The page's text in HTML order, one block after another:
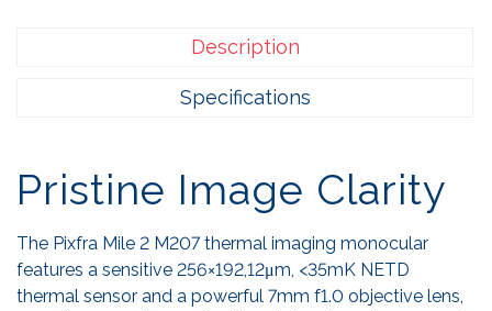
Description
Specifications
Pristine Image Clarity
The Pixfra Mile 2 M207 thermal imaging monocular
features a sensitive 256×192,12μm, <35mK NETD
thermal sensor and a powerful 7mm f1.0 objective lens,